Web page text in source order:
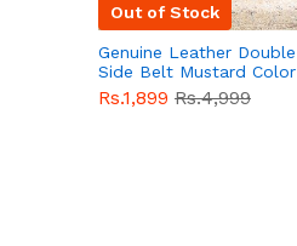
Out of Stock
Genuine Leather Double
Side Belt Mustard Color
With Buckle For Men
QBL055 Sale
Rs.1,899 Rs.4,999